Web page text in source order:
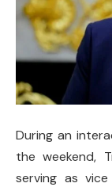
During an
the weekend,
serving as